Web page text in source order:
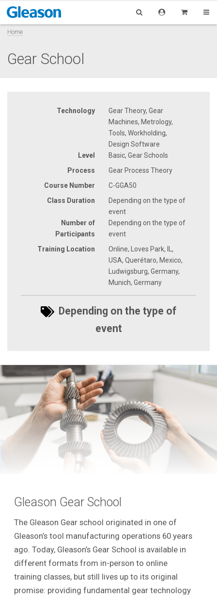
Home
Gear School
Technology
Gear Theory, Gear
Machines, Metrology,
Tools, Workholding,
Design Software
Level
Basic, Gear Schools
Process
Gear Process Theory
Course Number
C-GGA50
Class Duration
Depending on the type of
event
Number of
Participants
Depending on the type of
event
Training Location
Online, Loves Park, IL,
USA, Querétaro, Mexico,
Ludwigsburg, Germany,
Munich, Germany
Depending on the type of
event
Gleason Gear School
The Gleason Gear school originated in one of
Gleason’s tool manufacturing operations 60 years
ago. Today, Gleason’s Gear School is available in
different formats from in-person to online
training classes, but still lives up to its original
promise: providing fundamental gear technology